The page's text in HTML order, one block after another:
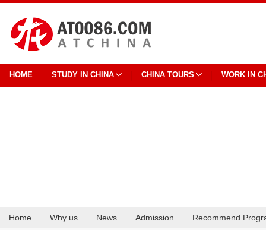
HOME STUDY IN CHINA CHINA TOURS WORK IN
Home Why us News Admission Recommend